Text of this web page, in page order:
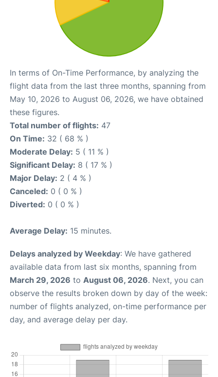
In terms of On-Time Performance, by analyzing the
flight data from the last three months, spanning from
May 10, 2026 to August 06, 2026, we have obtained
these figures.
Total number of flights: 47
On Time: 32 ( 68 % )
Moderate Delay: 5 ( 11 % )
Significant Delay: 8 ( 17 % )
Major Delay: 2 ( 4 % )
Canceled: 0 ( 0 % )
Diverted: 0 ( 0 % )
Average Delay: 15 minutes.
Delays analyzed by Weekday: We have gathered
available data from last six months, spanning from
March 29, 2026 to August 06, 2026. Next, you can
observe the results broken down by day of the week:
number of flights analyzed, on-time performance per
day, and average delay per day.